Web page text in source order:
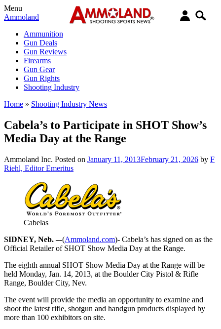
Menu
Ammoland
Ammunition
Gun Deals
Gun Reviews
Firearms
Gun Gear
Gun Rights
Shooting Industry
Home » Shooting Industry News
Cabela’s to Participate in SHOT Show’s
Media Day at the Range
Ammoland Inc. Posted on January 11, 2013February 21, 2026 by F
Riehl, Editor Emeritus
Cabelas
SIDNEY, Neb. –-(Ammoland.com)- Cabela’s has signed on as the
Official Retailer of SHOT Show Media Day at the Range.
The eighth annual SHOT Show Media Day at the Range will be
held Monday, Jan. 14, 2013, at the Boulder City Pistol & Rifle
Range, Boulder City, Nev.
The event will provide the media an opportunity to examine and
shoot the latest rifle, shotgun and handgun products displayed by
more than 100 exhibitors on site.